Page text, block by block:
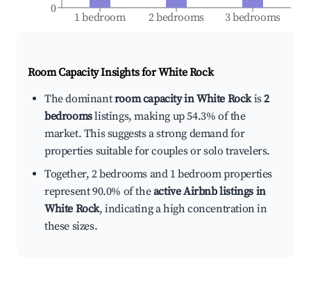
1 bedroom 2 bedrooms 3 bedrooms
0
Room Capacity Insights forWhite Rock
The dominantroom capacity in White Rockis2
bedroomslistings, making up 54.3% of the
market. This suggests a strong demand for
properties suitable for couples or solo travelers.
Together, 2 bedrooms and 1 bedroom properties
represent 90.0% of theactive Airbnb listings in
White Rock, indicating a high concentration in
these sizes.